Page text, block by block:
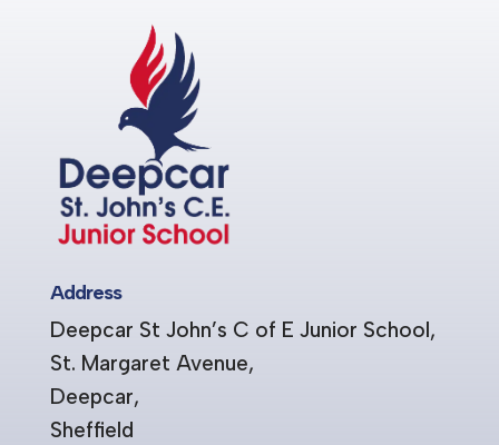
Address
Deepcar St John’s C of E Junior School,
St. Margaret Avenue,
Deepcar,
Sheffield